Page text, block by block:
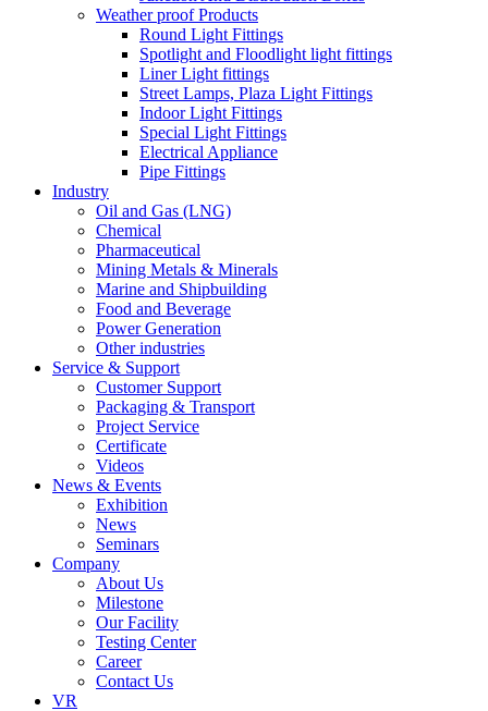
Weather proof Products
Round Light Fittings
Spotlight and Floodlight light fittings
Liner Light fittings
Street Lamps, Plaza Light Fittings
Indoor Light Fittings
Special Light Fittings
Electrical Appliance
Pipe Fittings
Industry
Oil and Gas (LNG)
Chemical
Pharmaceutical
Mining Metals & Minerals
Marine and Shipbuilding
Food and Beverage
Power Generation
Other industries
Service & Support
Customer Support
Packaging & Transport
Project Service
Certificate
Videos
News & Events
Exhibition
News
Seminars
Company
About Us
Milestone
Our Facility
Testing Center
Career
Contact Us
VR